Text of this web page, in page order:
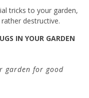
tricks to your garden,
destructive.
IN YOUR GARDEN
garden for good